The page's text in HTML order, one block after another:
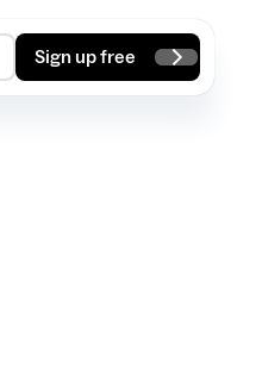
Sign up free